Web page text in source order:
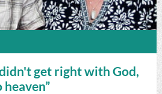
get right with God,